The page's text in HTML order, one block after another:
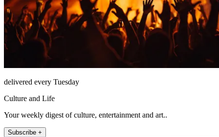
delivered every Tuesday
Culture and Life
Your weekly digest of culture, entertainment and art..
Subscribe +